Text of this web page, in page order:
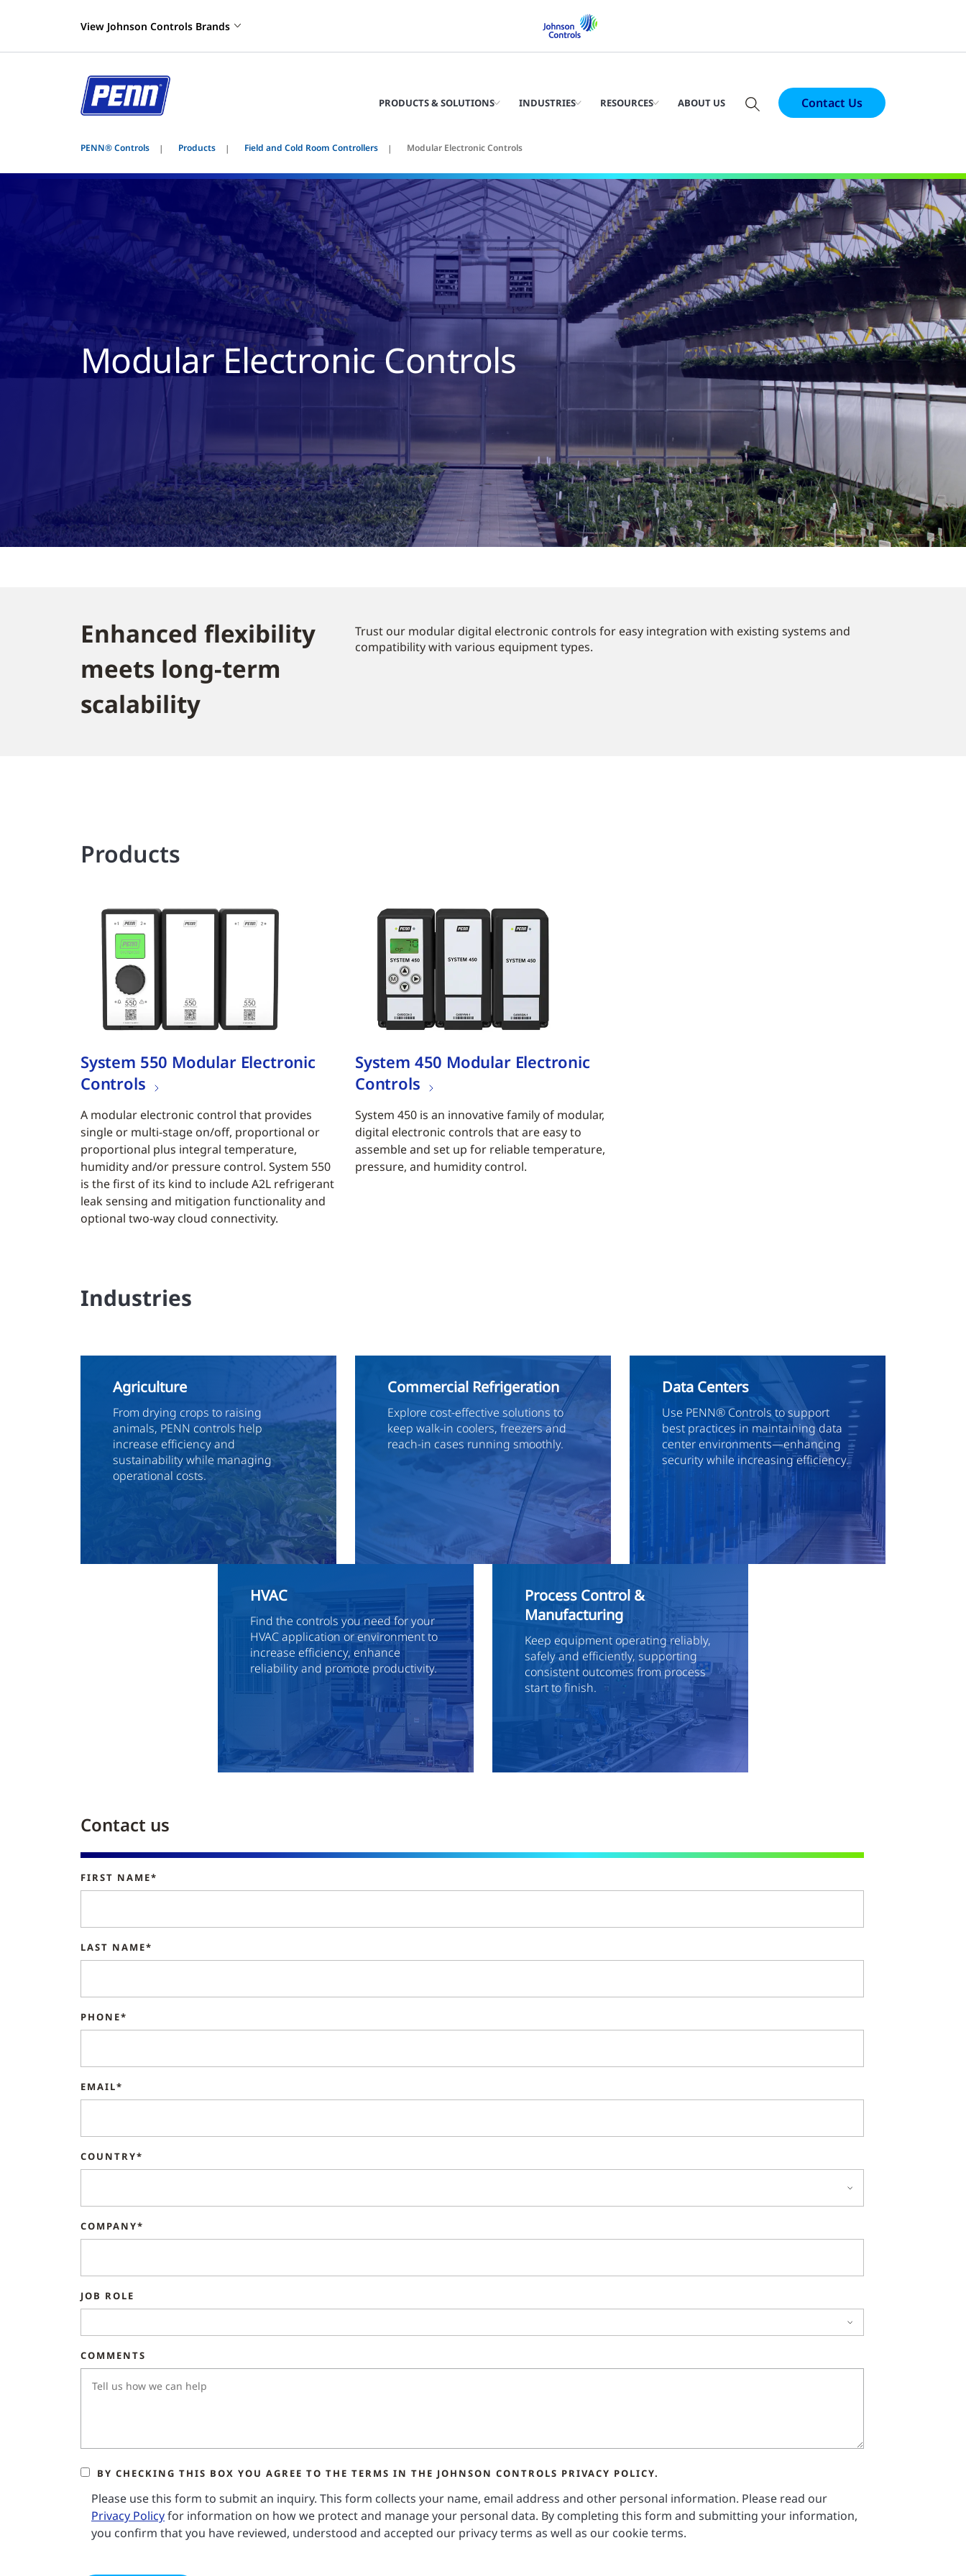
View Johnson Controls Brands
PRODUCTS & SOLUTIONS INDUSTRIES RESOURCES ABOUT US Contact Us
PENN® Controls Products Field and Cold Room Controllers Modular Electronic Controls
Modular Electronic Controls
Enhanced flexibility
meets long-term
scalability
Trust our modular digital electronic controls for easy integration with existing systems and
compatibility with various equipment types.
Products
System 550 Modular Electronic
Controls
A modular electronic control that provides
single or multi-stage on/off, proportional or
proportional plus integral temperature,
humidity and/or pressure control. System 550
is the first of its kind to include A2L refrigerant
leak sensing and mitigation functionality and
optional two-way cloud connectivity.
System 450 Modular Electronic
Controls
System 450 is an innovative family of modular,
digital electronic controls that are easy to
assemble and set up for reliable temperature,
pressure, and humidity control.
Industries
Agriculture
From drying crops to raising
animals, PENN controls help
increase efficiency and
sustainability while managing
operational costs.
Commercial Refrigeration
Explore cost-effective solutions to
keep walk-in coolers, freezers and
reach-in cases running smoothly.
Data Centers
Use PENN® Controls to support
best practices in maintaining data
center environments—enhancing
security while increasing efficiency.
HVAC
Find the controls you need for your
HVAC application or environment to
increase efficiency, enhance
reliability and promote productivity.
Process Control &
Manufacturing
Keep equipment operating reliably,
safely and efficiently, supporting
consistent outcomes from process
start to finish.
Contact us
FIRST NAME*
LAST NAME*
PHONE*
EMAIL*
COUNTRY*
COMPANY*
JOB ROLE
COMMENTS
BY CHECKING THIS BOX YOU AGREE TO THE TERMS IN THE JOHNSON CONTROLS PRIVACY POLICY.
Please use this form to submit an inquiry. This form collects your name, email address and other personal information. Please read our
Privacy Policyfor information on how we protect and manage your personal data. By completing this form and submitting your information,
you confirm that you have reviewed, understood and accepted our privacy terms as well as our cookie terms.